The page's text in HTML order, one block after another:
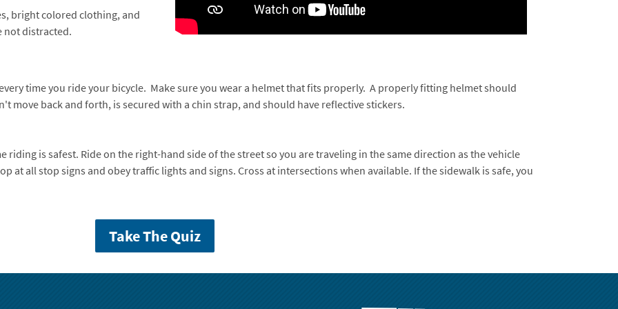
bright colored clothing, and
not distracted.
time you ride your bicycle. Make sure you wear a helmet that fits properly. A properly fitting helmet should
move back and forth, is secured with a chin strap, and should have reflective stickers.
riding is safest. Ride on the right-hand side of the street so you are traveling in the same direction as the vehicle
at all stop signs and obey traffic lights and signs. Cross at intersections when available. If the sidewalk is safe, you
Take The Quiz